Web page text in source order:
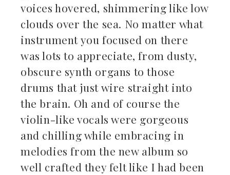
voices hovered, shimmering like low
clouds over the sea. No matter what
instrument you focused on there
was lots to appreciate, from dusty,
obscure synth organs to those
drums that just wire straight into
the brain. Oh and of course the
violin-like vocals were gorgeous
and chilling while embracing in
melodies from the new album so
well crafted they felt like I had been